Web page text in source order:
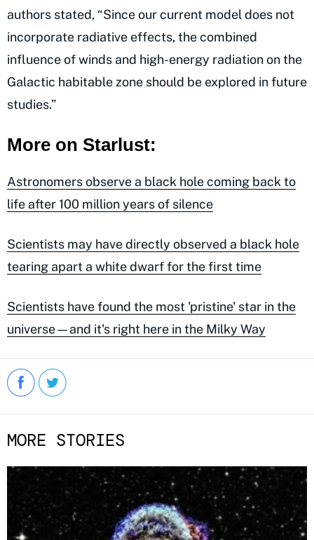
authors stated, “Since our current model does not
incorporate radiative effects, the combined
influence of winds and high-energy radiation on the
Galactic habitable zone should be explored in future
studies.”
More on Starlust:
Astronomers observe a black hole coming back to
life after 100 million years of silence
Scientists may have directly observed a black hole
tearing apart a white dwarf for the first time
Scientists have found the most 'pristine' star in the
universe—and it's right here in the Milky Way
MORE STORIES